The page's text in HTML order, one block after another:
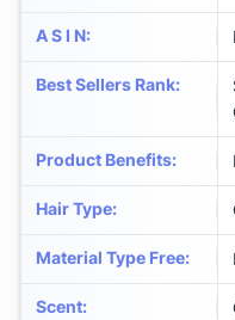
A S I N:
Best Sellers Rank:
Product Benefits:
Hair Type:
Material Type Free:
Scent: